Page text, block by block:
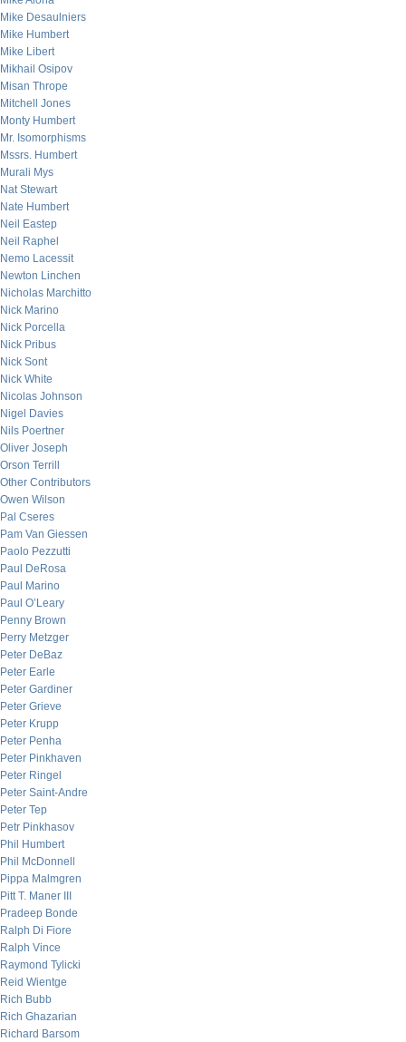
Mike Desaulniers
Mike Humbert
Mike Libert
Mikhail Osipov
Misan Thrope
Mitchell Jones
Monty Humbert
Mr. Isomorphisms
Mssrs. Humbert
Murali Mys
Nat Stewart
Nate Humbert
Neil Eastep
Neil Raphel
Nemo Lacessit
Newton Linchen
Nicholas Marchitto
Nick Marino
Nick Porcella
Nick Pribus
Nick Sont
Nick White
Nicolas Johnson
Nigel Davies
Nils Poertner
Oliver Joseph
Orson Terrill
Other Contributors
Owen Wilson
Pal Cseres
Pam Van Giessen
Paolo Pezzutti
Paul DeRosa
Paul Marino
Paul O’Leary
Penny Brown
Perry Metzger
Peter DeBaz
Peter Earle
Peter Gardiner
Peter Grieve
Peter Krupp
Peter Penha
Peter Pinkhaven
Peter Ringel
Peter Saint-Andre
Peter Tep
Petr Pinkhasov
Phil Humbert
Phil McDonnell
Pippa Malmgren
Pitt T. Maner III
Pradeep Bonde
Ralph Di Fiore
Ralph Vince
Raymond Tylicki
Reid Wientge
Rich Bubb
Rich Ghazarian
Richard Barsom